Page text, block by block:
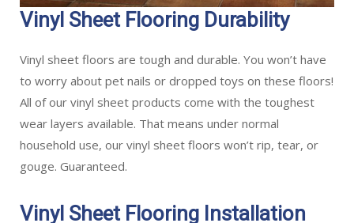
Vinyl Sheet Flooring Durability
Vinyl sheet floors are tough and durable. You won’t have
to worry about pet nails or dropped toys on these floors!
All of our vinyl sheet products come with the toughest
wear layers available. That means under normal
household use, our vinyl sheet floors won’t rip, tear, or
gouge. Guaranteed.
Vinyl Sheet Flooring Installation